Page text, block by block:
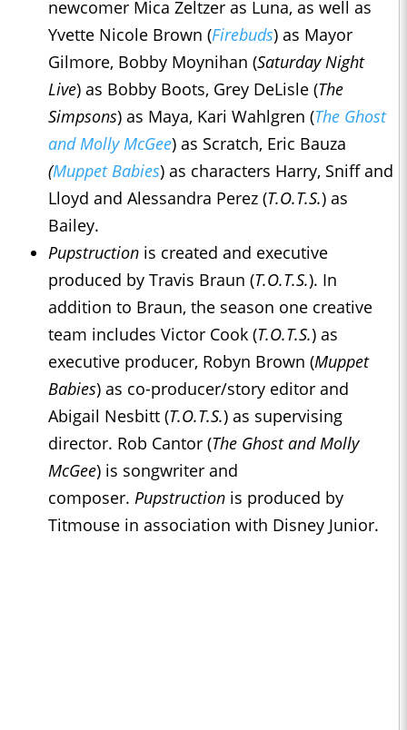
newcomer Mica Zeltzer as Luna, as well as
Yvette Nicole Brown (Firebuds) as Mayor
Gilmore, Bobby Moynihan (Saturday Night
Live) as Bobby Boots, Grey DeLisle (The
Simpsons) as Maya, Kari Wahlgren (The Ghost
and Molly McGee) as Scratch, Eric Bauza
(Muppet Babies) as characters Harry, Sniff and
Lloyd and Alessandra Perez (T.O.T.S.) as
Bailey.
Pupstruction is created and executive
produced by Travis Braun (T.O.T.S.). In
addition to Braun, the season one creative
team includes Victor Cook (T.O.T.S.) as
executive producer, Robyn Brown (Muppet
Babies) as co-producer/story editor and
Abigail Nesbitt (T.O.T.S.) as supervising
director. Rob Cantor (The Ghost and Molly
McGee) is songwriter and
composer. Pupstruction is produced by
Titmouse in association with Disney Junior.